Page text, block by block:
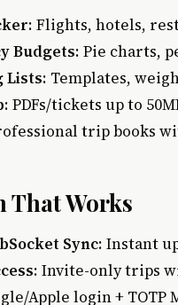
: Flights, hotels,
Budgets: Pie charts,
Lists: Templates,
: PDFs/tickets up to
trip books
That Works
Sync: Instant
: Invite-only trips
Apple login + TOTP